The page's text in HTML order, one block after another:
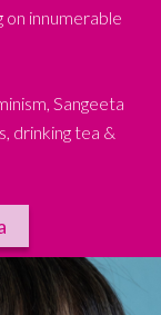
on innumerable
Sangeeta
drinking tea &